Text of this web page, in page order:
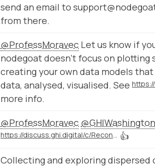
send an email to
from there.
@ProfessMoravec Let us know if
nodegoat doesn't focus on plotting
creating your own data models
data, analysed, visualised. See
more info.
@ProfessMoravec @GHIWashington
👍
Collecting and exploring dispersed